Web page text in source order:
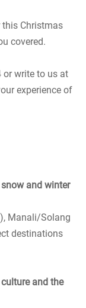
Christmas
covered.
or write to us at
experience of
and winter
Manali/Solang
destinations
and the